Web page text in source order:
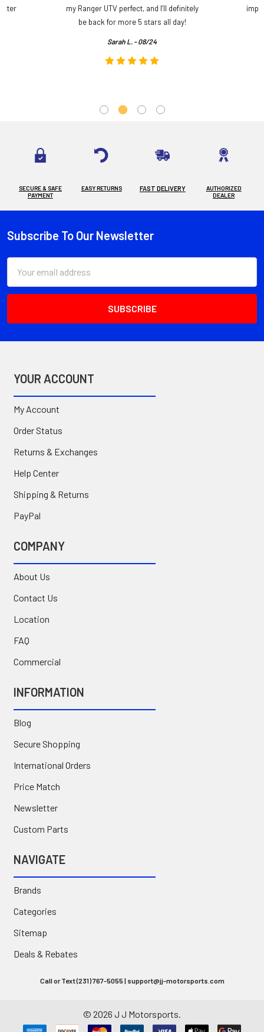
my Ranger UTV perfect, and I’ll definitely
be back for more 5 stars all day!
Sarah L. - 08/24
SECURE & SAFE
PAYMENT
EASY RETURNS FAST DELIVERY
AUTHORIZED
DEALER
Footer
Subscribe To Our Newsletter
Address
YOUR ACCOUNT
My Account
Order Status
Returns & Exchanges
Help Center
Shipping & Returns
PayPal
COMPANY
About Us
Contact Us
Location
FAQ
Commercial
INFORMATION
Blog
Secure Shopping
International Orders
Price Match
Newsletter
Custom Parts
NAVIGATE
Brands
Categories
Sitemap
Deals & Rebates
Call or Text (231) 767-5055 | support@jj-motorsports.com
© 2026 J J Motorsports.